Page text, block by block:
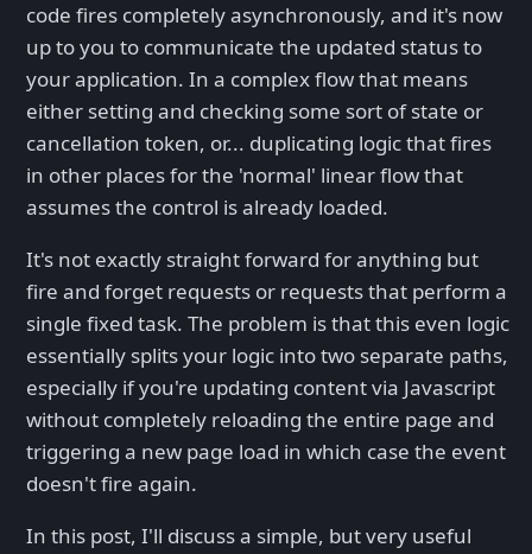
code fires completely asynchronously, and it's now
up to you to communicate the updated status to
your application. In a complex flow that means
either setting and checking some sort of state or
cancellation token, or... duplicating logic that fires
in other places for the 'normal' linear flow that
assumes the control is already loaded.
It's not exactly straight forward for anything but
fire and forget requests or requests that perform a
single fixed task. The problem is that this even logic
essentially splits your logic into two separate paths,
especially if you're updating content via Javascript
without completely reloading the entire page and
triggering a new page load in which case the event
doesn't fire again.
In this post, I'll discuss a simple, but very useful